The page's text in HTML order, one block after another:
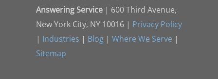
Answering Service | 600 Third Avenue,
New York City, NY 10016 | Privacy Policy
| Industries | Blog | Where We Serve |
Sitemap